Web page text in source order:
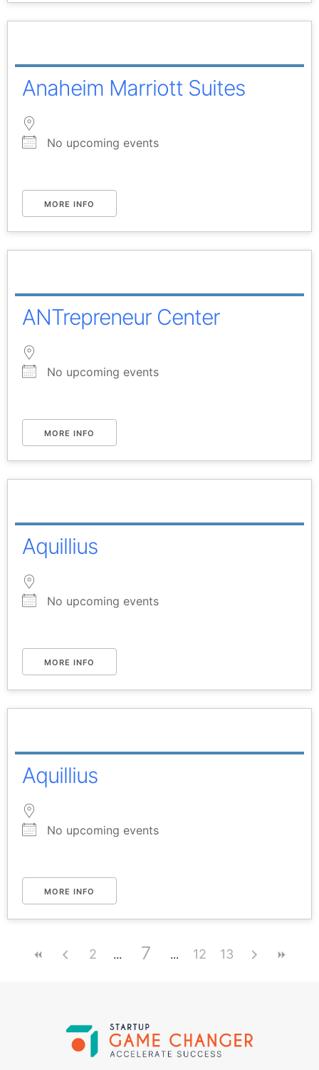
Anaheim Marriott Suites
No upcoming events
MORE INFO
ANTrepreneur Center
No upcoming events
MORE INFO
Aquillius
No upcoming events
MORE INFO
Aquillius
No upcoming events
MORE INFO
2 7 12 13